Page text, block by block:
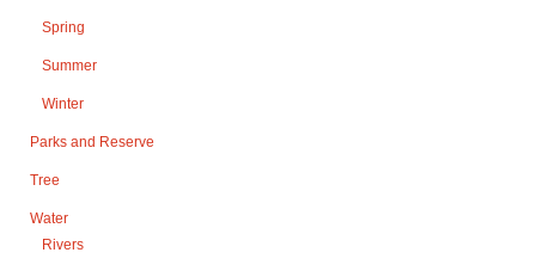
Spring
Summer
Winter
Parks and Reserve
Tree
Water
Rivers